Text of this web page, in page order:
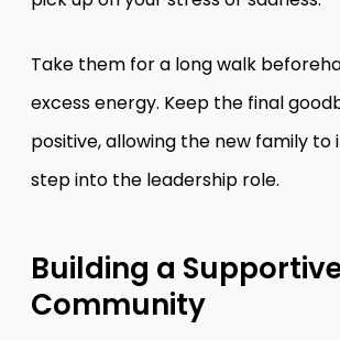
Take them for a long walk
excess energy. Keep the final
positive, allowing the new family to
step into the leadership role.
Building a
Community